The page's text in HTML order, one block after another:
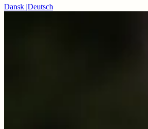
Dansk |Deutsch